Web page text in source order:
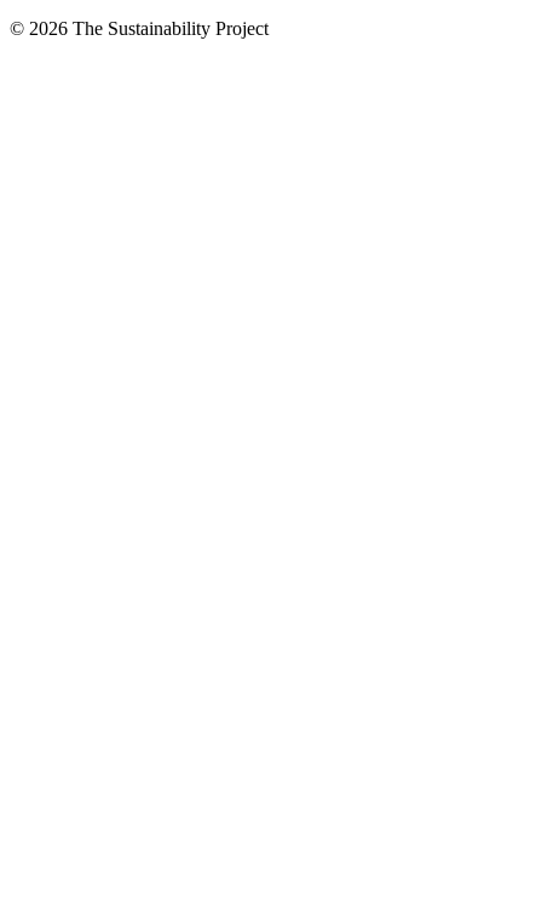
© 2026 The Sustainability Project